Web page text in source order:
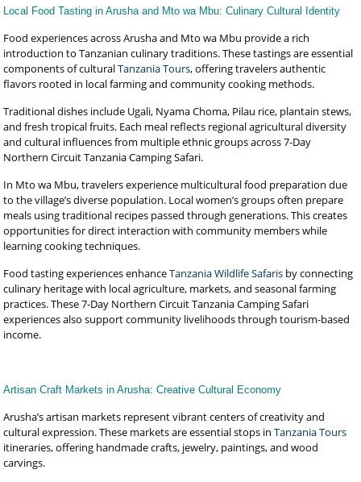
Local Food Tasting in Arusha and Mto wa Mbu: Culinary Cultural Identity
Food experiences across Arusha and Mto wa Mbu provide a rich
introduction to Tanzanian culinary traditions. These tastings are essential
components of culturalTanzania Tours, offering travelers authentic
flavors rooted in local farming and community cooking methods.
Traditional dishes include Ugali, Nyama Choma, Pilau rice, plantain stews,
and fresh tropical fruits. Each meal reflects regional agricultural diversity
and cultural influences from multiple ethnic groups across 7-Day
Northern Circuit Tanzania Camping Safari.
In Mto wa Mbu, travelers experience multicultural food preparation due
to the village’s diverse population. Local women’s groups often prepare
meals using traditional recipes passed through generations. This creates
opportunities for direct interaction with community members while
learning cooking techniques.
Food tasting experiences enhanceTanzania Wildlife Safaris by connecting
culinary heritage with local agriculture, markets, and seasonal farming
practices. These 7-Day Northern Circuit Tanzania Camping Safari
experiences also support community livelihoods through tourism-based
income.
Artisan Craft Markets in Arusha: Creative Cultural Economy
Arusha’s artisan markets represent vibrant centers of creativity and
cultural expression. These markets are essential stops inTanzania Tours
itineraries, offering handmade crafts, jewelry, paintings, and wood
carvings.